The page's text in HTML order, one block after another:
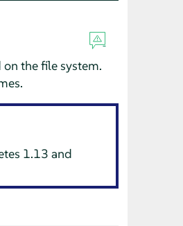
the file system.
1.13 and